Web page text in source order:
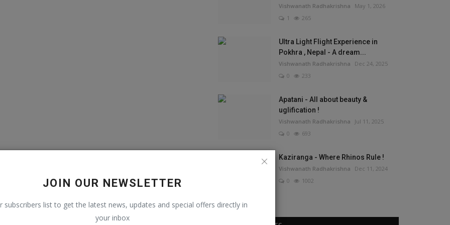
JOIN OUR NEWSLETTER
subscribers list to get the latest news, updates and special offers directly in
your inbox
Vishwanath Radhakrishna
May 1, 2026
1
265
Ultra Light Flight Experience in
Pokhra , Nepal - A dream...
Vishwanath Radhakrishna
Dec 24, 2025
0
233
Apatani - All about beauty &
uglification !
Vishwanath Radhakrishna
Jul 11, 2025
0
693
Kaziranga - Where Rhinos Rule !
Vishwanath Radhakrishna
Dec 11, 2024
0
1002